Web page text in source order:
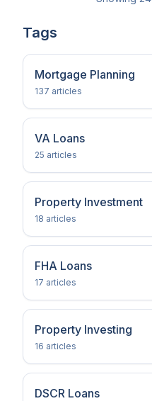
Tags
Mortgage Planning
137 articles
VA Loans
25 articles
Property Investment
18 articles
FHA Loans
17 articles
Property Investing
16 articles
DSCR Loans